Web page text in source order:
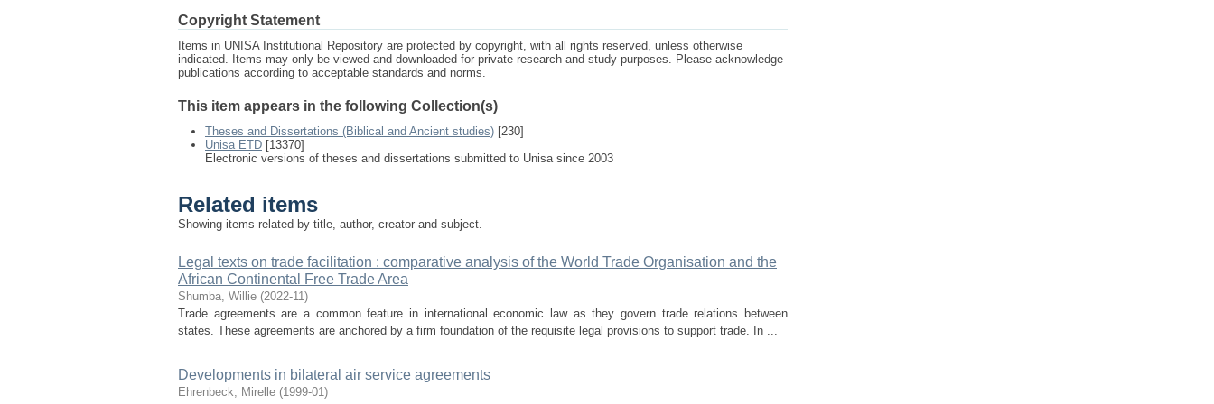
Copyright Statement
Items in UNISA Institutional Repository are protected by copyright, with all rights reserved, unless otherwise
indicated. Items may only be viewed and downloaded for private research and study purposes. Please acknowledge
publications according to acceptable standards and norms.
This item appears in the following Collection(s)
Theses and Dissertations (Biblical and Ancient studies) [230]
Unisa ETD [13370]
Electronic versions of theses and dissertations submitted to Unisa since 2003
Related items
Showing items related by title, author, creator and subject.
Legal texts on trade facilitation : comparative analysis of the World Trade Organisation and the
African Continental Free Trade Area
Shumba, Willie (2022-11)
Trade agreements are a common feature in international economic law as they govern trade relations between
states. These agreements are anchored by a firm foundation of the requisite legal provisions to support trade. In ...
Developments in bilateral air service agreements
Ehrenbeck, Mirelle (1999-01)